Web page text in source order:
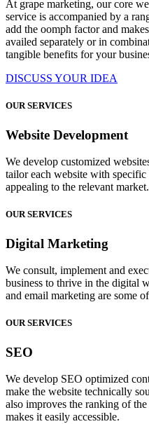
At grape marketing, our core
service is accompanied by a
add the oomph factor and
availed separately or in
tangible benefits for your
DISCUSS YOUR IDEA
OUR SERVICES
Website Development
We develop customized
tailor each website with
appealing to the relevant market.
OUR SERVICES
Digital Marketing
We consult, implement and
business to thrive in the digital
and email marketing are some
OUR SERVICES
SEO
We develop SEO optimized
make the website technically
also improves the ranking of
makes it easily accessible.